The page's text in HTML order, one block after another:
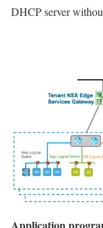
DHCP server
Application